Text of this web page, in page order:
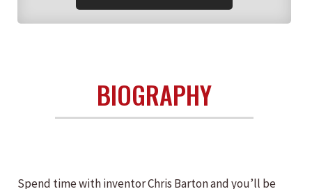
BIOGRAPHY
Spend time with inventor Chris Barton and you’ll be